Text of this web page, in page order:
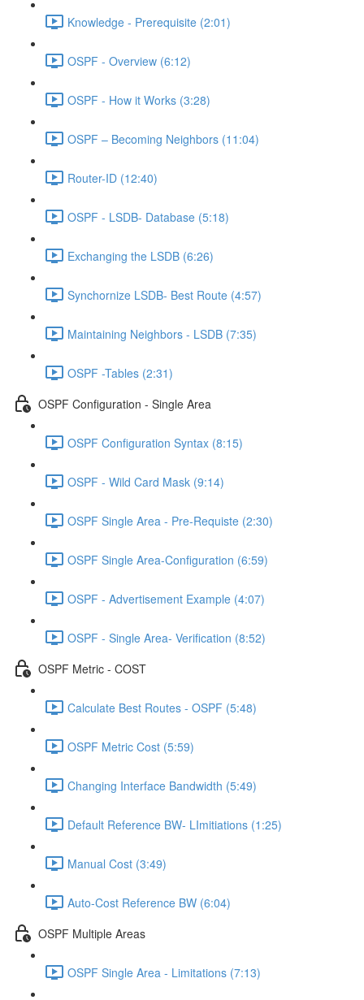
Knowledge - Prerequisite (2:01)
OSPF - Overview (6:12)
OSPF - How it Works (3:28)
OSPF – Becoming Neighbors (11:04)
Router-ID (12:40)
OSPF - LSDB- Database (5:18)
Exchanging the LSDB (6:26)
Synchornize LSDB- Best Route (4:57)
Maintaining Neighbors - LSDB (7:35)
OSPF -Tables (2:31)
OSPF Configuration - Single Area
OSPF Configuration Syntax (8:15)
OSPF - Wild Card Mask (9:14)
OSPF Single Area - Pre-Requiste (2:30)
OSPF Single Area-Configuration (6:59)
OSPF - Advertisement Example (4:07)
OSPF - Single Area- Verification (8:52)
OSPF Metric - COST
Calculate Best Routes - OSPF (5:48)
OSPF Metric Cost (5:59)
Changing Interface Bandwidth (5:49)
Default Reference BW- LImitiations (1:25)
Manual Cost (3:49)
Auto-Cost Reference BW (6:04)
OSPF Multiple Areas
OSPF Single Area - Limitations (7:13)